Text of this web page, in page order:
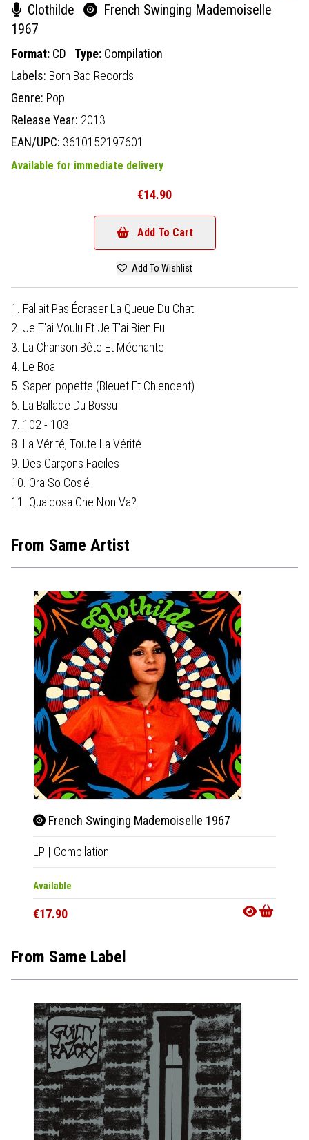
Clothilde
French Swinging Mademoiselle
1967
Format: CD Type: Compilation
Labels: Born Bad Records
Genre: Pop
Release Year: 2013
EAN/UPC: 3610152197601
Available for immediate delivery
€14.90
Add To Cart
Add To Wishlist
1. Fallait Pas Écraser La Queue Du Chat
2. Je T'ai Voulu Et Je T'ai Bien Eu
3. La Chanson Bête Et Méchante
4. Le Boa
5. Saperlipopette (Bleuet Et Chiendent)
6. La Ballade Du Bossu
7. 102 - 103
8. La Vérité, Toute La Vérité
9. Des Garçons Faciles
10. Ora So Cos'é
11. Qualcosa Che Non Va?
From Same Artist
French Swinging Mademoiselle 1967
LP | Compilation
Available
€17.90
From Same Label